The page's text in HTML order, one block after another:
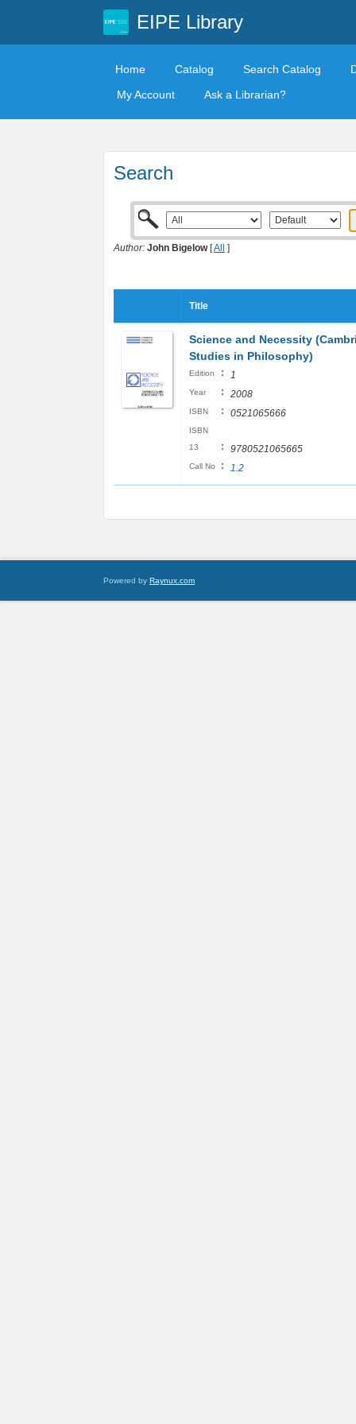
EIPE Library
Home Catalog Search Catalog
My Account
Ask a Librarian?
Search
Author: John Bigelow[All ]
Title
Science and Necessity
Studies in Philosophy)
Edition : 1
Year : 2008
ISBN : 0521065666
ISBN
13
: 9780521065665
Call No : 1.2
Powered by Raynux.com